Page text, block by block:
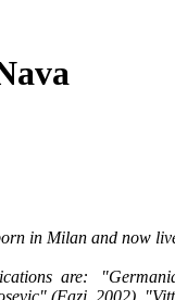
in Milan and now
are:
(Fazi, 2002),